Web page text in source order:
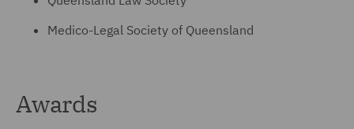
Medico-Legal Society of Queensland
Awards